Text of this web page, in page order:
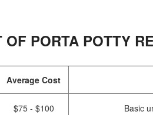
OF PORTA POTTY
Average Cost
$75 - $100 Basic